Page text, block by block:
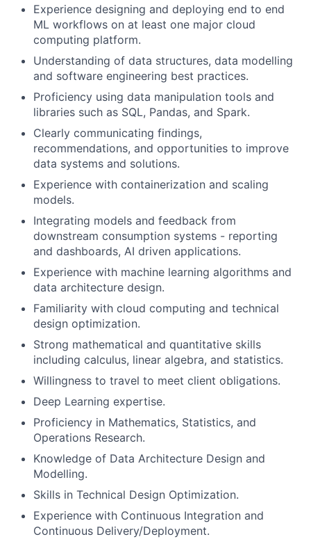
Experience designing and deploying end to end
ML workflows on at least one major cloud
computing platform.
Understanding of data structures, data modelling
and software engineering best practices.
Proficiency using data manipulation tools and
libraries such as SQL, Pandas, and Spark.
Clearly communicating findings,
recommendations, and opportunities to improve
data systems and solutions.
Experience with containerization and scaling
models.
Integrating models and feedback from
downstream consumption systems - reporting
and dashboards, AI driven applications.
Experience with machine learning algorithms and
data architecture design.
Familiarity with cloud computing and technical
design optimization.
Strong mathematical and quantitative skills
including calculus, linear algebra, and statistics.
Willingness to travel to meet client obligations.
Deep Learning expertise.
Proficiency in Mathematics, Statistics, and
Operations Research.
Knowledge of Data Architecture Design and
Modelling.
Skills in Technical Design Optimization.
Experience with Continuous Integration and
Continuous Delivery/Deployment.